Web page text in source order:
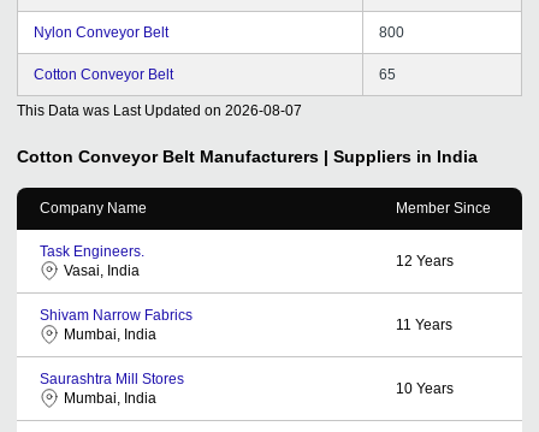
Nylon Conveyor Belt 800
Cotton Conveyor Belt 65
This Data was Last Updated on 2026-08-07
Cotton Conveyor Belt Manufacturers | Suppliers in India
Company Name Member Since
Task Engineers.
Vasai, India
12 Years
Shivam Narrow Fabrics
Mumbai, India
11 Years
Saurashtra Mill Stores
Mumbai, India
10 Years